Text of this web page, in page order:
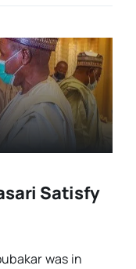
Satisfy
was in